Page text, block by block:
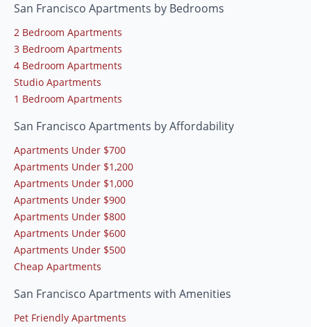
San Francisco Apartments by Bedrooms
2 Bedroom Apartments
3 Bedroom Apartments
4 Bedroom Apartments
Studio Apartments
1 Bedroom Apartments
San Francisco Apartments by Affordability
Apartments Under $700
Apartments Under $1,200
Apartments Under $1,000
Apartments Under $900
Apartments Under $800
Apartments Under $600
Apartments Under $500
Cheap Apartments
San Francisco Apartments with Amenities
Pet Friendly Apartments